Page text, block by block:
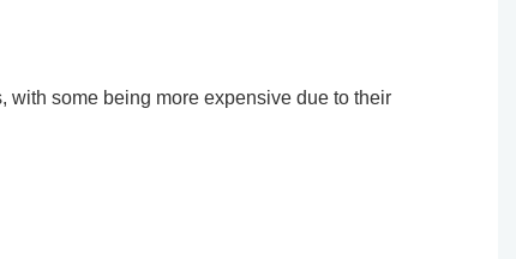
some being more expensive due to their